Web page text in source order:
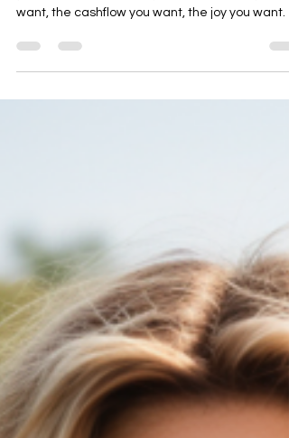
The two most hidden formulas to unlock the life
want, the cashflow you want, the joy you want.